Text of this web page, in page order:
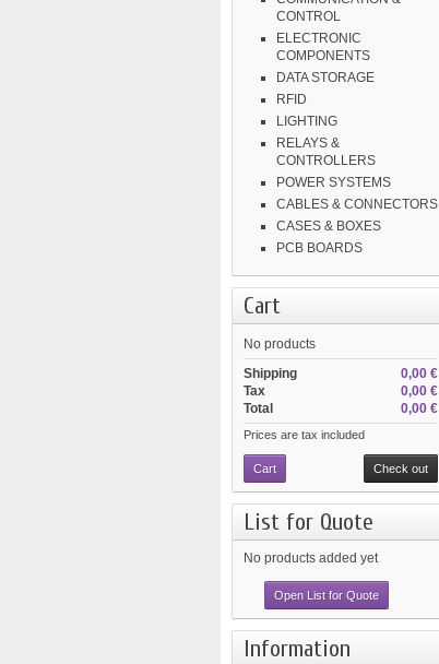
CONTROL
ELECTRONIC
COMPONENTS
DATA STORAGE
RFID
LIGHTING
RELAYS &
CONTROLLERS
POWER SYSTEMS
CABLES & CONNECTORS
CASES & BOXES
PCB BOARDS
Cart
No products
0,00 €
Shipping
0,00 €
Tax
0,00 €
Total
Prices are tax included
Cart Check out
List for Quote
No products added yet
Open List for Quote
Information